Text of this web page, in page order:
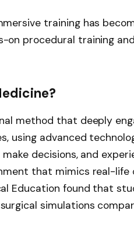
training has
on procedural training
method that deeply
using advanced
decisions, and
that mimics real-life
Education found that
simulations